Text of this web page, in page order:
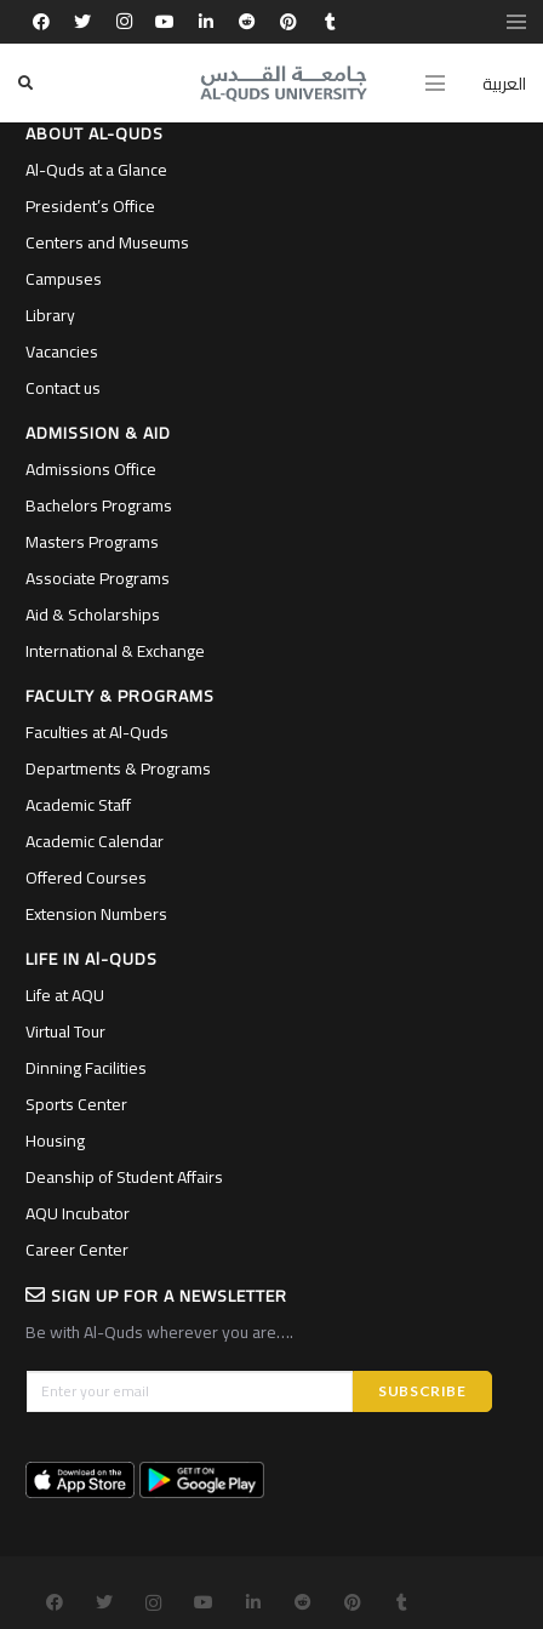
العربية
ABOUT AL-QUDS
Al-Quds at a Glance
President’s Office
Centers and Museums
Campuses
Library
Vacancies
Contact us
ADMISSION & AID
Admissions Office
Bachelors Programs
Masters Programs
Associate Programs
Aid & Scholarships
International & Exchange
FACULTY & PROGRAMS
Faculties at Al-Quds
Departments & Programs
Academic Staff
Academic Calendar
Offered Courses
Extension Numbers
LIFE IN Al-QUDS
Life at AQU
Virtual Tour
Dinning Facilities
Sports Center
Housing
Deanship of Student Affairs
AQU Incubator
Career Center
SIGN UP FOR A NEWSLETTER
Be with Al-Quds wherever you are….